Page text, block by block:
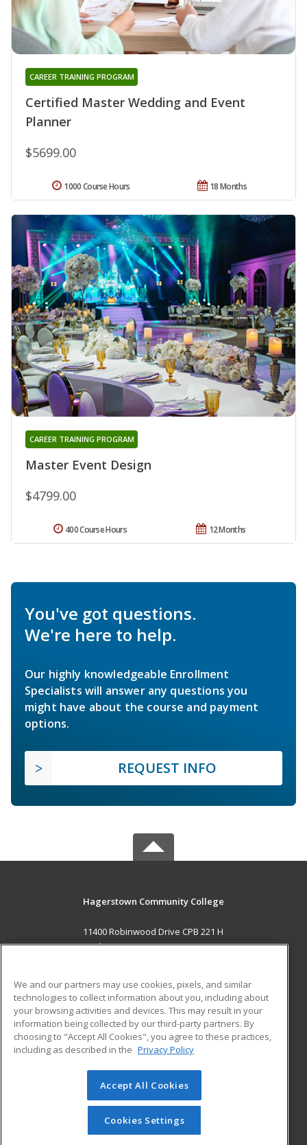
Certified Master Wedding and Event
Planner
CAREER TRAINING PROGRAM
$5699.00
18 Months
1000 Course Hours
Master Event Design
CAREER TRAINING PROGRAM
$4799.00
12 Months
400 Course Hours
You've got questions.
We're here to help.
Our highly knowledgeable Enrollment
Specialists will answer any questions you
might have about the course and payment
options.
REQUEST INFO
Hagerstown Community College
11400 Robinwood Drive CPB 221 H
hagerstown, MD 21742 US
Career Training
ADDITIONAL RESOURCES
Military
Help
Student Blog
© 2026 ed2go, a division of Cengage Learning. All rights
reserved. The material on this site cannot be reproduced or
redistributed unless you have obtained prior written
permission from Cengage Learning.Privacy Policy
We and our partners may use cookies, pixels, and similar
technologies to collect information about you, including about
your browsing activities and devices. This may result in your
information being collected by our third-party partners. By
choosing to "Accept All Cookies", you agree to these practices,
including as described in the Privacy Policy
Accept All Cookies
Cookies Settings